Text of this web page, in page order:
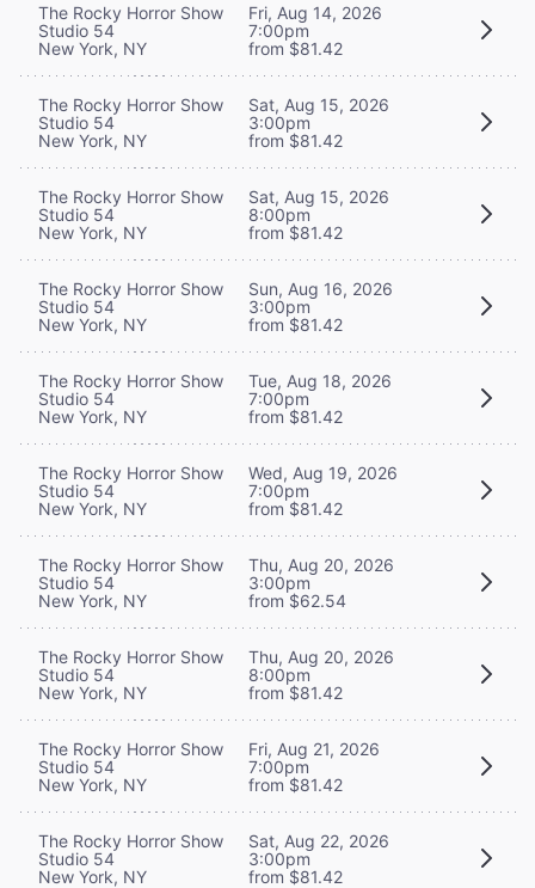
The Rocky Horror Show
Studio 54
New York, NY
Fri, Aug 14, 2026
7:00pm
from $81.42
The Rocky Horror Show
Studio 54
New York, NY
Sat, Aug 15, 2026
3:00pm
from $81.42
The Rocky Horror Show
Studio 54
New York, NY
Sat, Aug 15, 2026
8:00pm
from $81.42
The Rocky Horror Show
Studio 54
New York, NY
Sun, Aug 16, 2026
3:00pm
from $81.42
The Rocky Horror Show
Studio 54
New York, NY
Tue, Aug 18, 2026
7:00pm
from $81.42
The Rocky Horror Show
Studio 54
New York, NY
Wed, Aug 19, 2026
7:00pm
from $81.42
The Rocky Horror Show
Studio 54
New York, NY
Thu, Aug 20, 2026
3:00pm
from $62.54
The Rocky Horror Show
Studio 54
New York, NY
Thu, Aug 20, 2026
8:00pm
from $81.42
The Rocky Horror Show
Studio 54
New York, NY
Fri, Aug 21, 2026
7:00pm
from $81.42
The Rocky Horror Show
Studio 54
New York, NY
Sat, Aug 22, 2026
3:00pm
from $81.42